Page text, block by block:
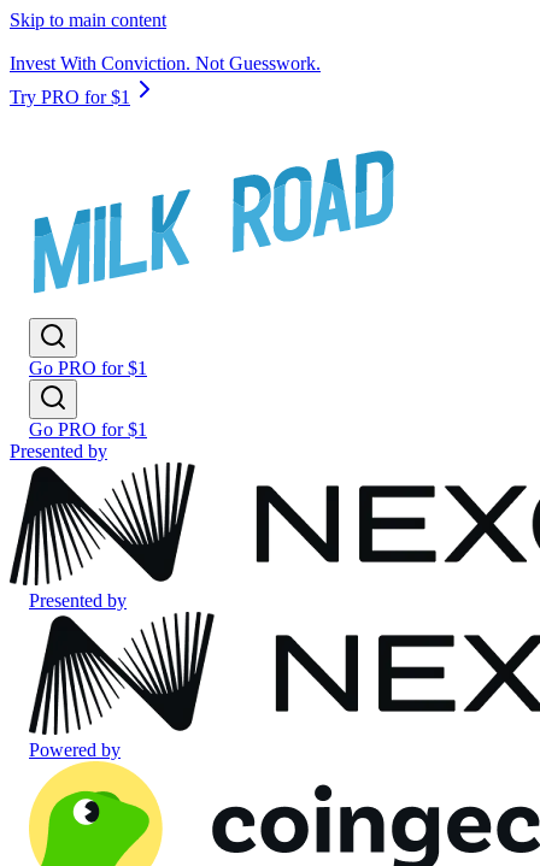
Skip to main content
Invest With Conviction. Not Guesswork.
Try PRO for $1
Go PRO for $1
Go PRO for $1
Presented by
Presented by
Powered by